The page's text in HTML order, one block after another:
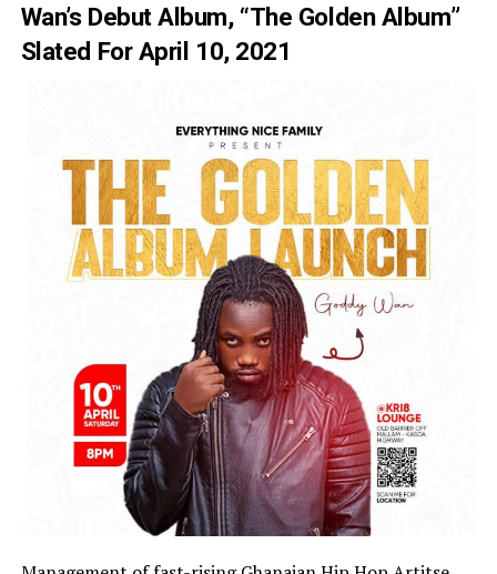
Wan’s Debut Album, “The Golden Album”
Slated For April 10, 2021